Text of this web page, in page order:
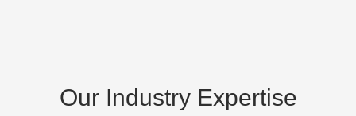
Our Industry Expertise